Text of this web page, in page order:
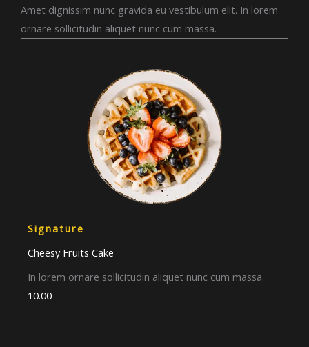
Amet dignissim nunc gravida eu vestibulum elit. In lorem
ornare sollicitudin aliquet nunc cum massa.
Signature
Cheesy Fruits Cake​
In lorem ornare sollicitudin aliquet nunc cum massa.
10.00